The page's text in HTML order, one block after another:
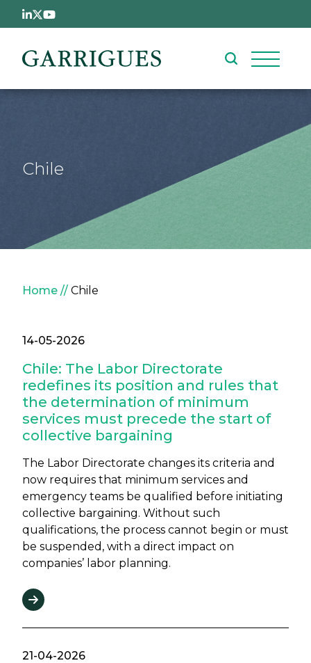
Skip to main content
Chile
Breadcrumb
Home Chile
14-05-2026
Chile: The Labor Directorate
redefines its position and rules that
the determination of minimum
services must precede the start of
collective bargaining
The Labor Directorate changes its criteria and
now requires that minimum services and
emergency teams be qualified before initiating
collective bargaining. Without such
qualifications, the process cannot begin or must
be suspended, with a direct impact on
companies’ labor planning.
21-04-2026